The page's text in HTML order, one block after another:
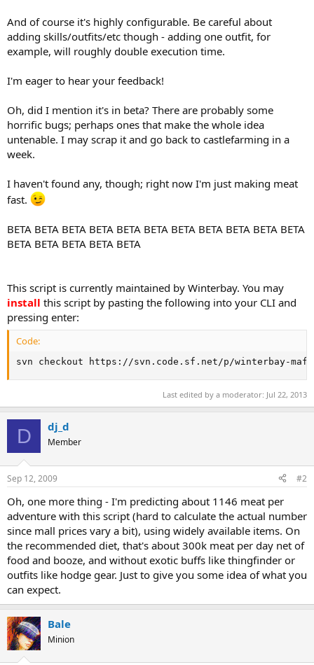
And of course it's highly configurable. Be careful about
adding skills/outfits/etc though - adding one outfit, for
example, will roughly double execution time.
I'm eager to hear your feedback!
Oh, did I mention it's in beta? There are probably some
horrific bugs; perhaps ones that make the whole idea
untenable. I may scrap it and go back to castlefarming in a
week.
I haven't found any, though; right now I'm just making meat
fast.
BETA BETA BETA BETA BETA BETA BETA BETA BETA BETA BETA
BETA BETA BETA BETA BETA
This script is currently maintained by Winterbay. You may
install this script by pasting the following into your CLI and
pressing enter:
Code:
svn checkout https://svn.code.sf.net/p/winterbay-
Last edited by a moderator: Jul 22, 2013
D dj_d
Member
Sep 12, 2009 #2
Oh, one more thing - I'm predicting about 1146 meat per
adventure with this script (hard to calculate the actual number
since mall prices vary a bit), using widely available items. On
the recommended diet, that's about 300k meat per day net of
food and booze, and without exotic buffs like thingfinder or
outfits like hodge gear. Just to give you some idea of what you
can expect.
Bale
Minion